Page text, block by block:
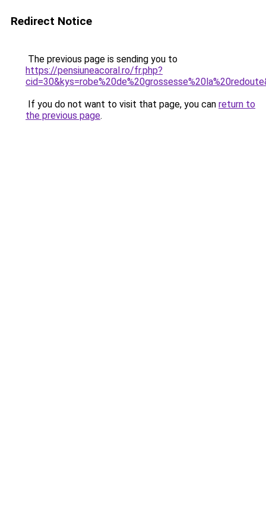
Redirect Notice
The previous page is sending you to
https://pensiuneacoral.ro/fr.php?
If you do not want to visit that page, you can return to
the previous page.